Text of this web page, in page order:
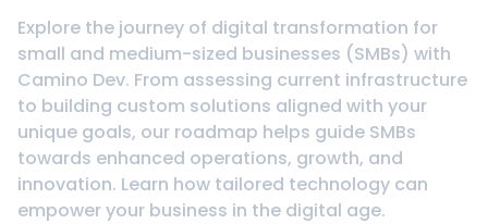
Explore the journey of digital transformation for
small and medium-sized businesses (SMBs) with
Camino Dev. From assessing current infrastructure
to building custom solutions aligned with your
unique goals, our roadmap helps guide SMBs
towards enhanced operations, growth, and
innovation. Learn how tailored technology can
empower your business in the digital age.